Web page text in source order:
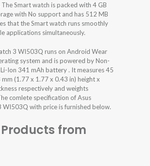
Smart watch is packed with 4 GB
with No support and has 512 MB
that the Smart watch runs smoothly
applications simultaneously.
3 WI503Q runs on Android Wear
system and is powered by Non-
Ion 341 mAh battery . It measures 45
(1.77 x 1.77 x 0.43 in) height x
respectively and weights
comlete specification of Asus
WI503Q with price is furnished below.
from